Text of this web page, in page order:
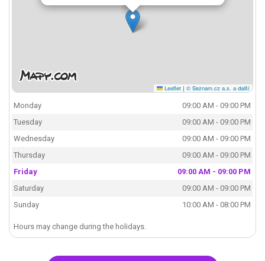
Leaflet | © Seznam.cz a.s. a další
Monday
09:00 AM - 09:00 PM
Tuesday
09:00 AM - 09:00 PM
Wednesday
09:00 AM - 09:00 PM
Thursday
09:00 AM - 09:00 PM
Friday
09:00 AM - 09:00 PM
Saturday
09:00 AM - 09:00 PM
Sunday
10:00 AM - 08:00 PM
Hours may change during the holidays.